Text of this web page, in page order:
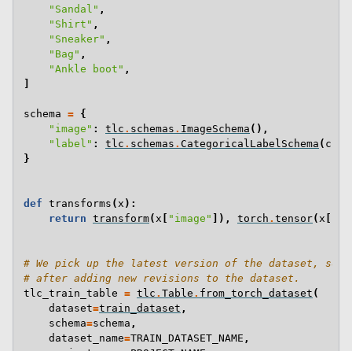
"Sandal" ,
"Shirt" ,
"Sneaker" ,
"Bag" ,
"Ankle boot" ,
schema = {
"image" : tlc . schemas . ImageSchema (),
"label" : tlc . schemas . CategoricalLabelSchema (
}
def transforms (x ):
return transform(x "image" ]), torch . tensor(x
# We pick up the latest version of the dataset, so
# after adding new revisions to the dataset.
tlc_train_table = tlc . Table . from_torch_dataset (
dataset=train_dataset ,
schema=schema ,
dataset_name=TRAIN_DATASET_NAME ,